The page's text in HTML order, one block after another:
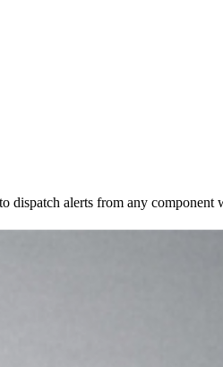
dispatch alerts from any